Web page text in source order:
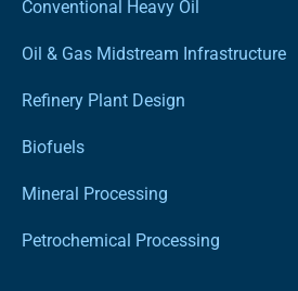
Conventional Heavy Oil
Oil & Gas Midstream Infrastructure
Refinery Plant Design
Biofuels
Mineral Processing
Petrochemical Processing